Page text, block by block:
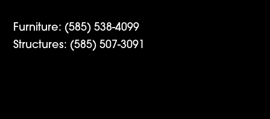
Furniture: (585) 538-4099
Structures: (585) 507-3091